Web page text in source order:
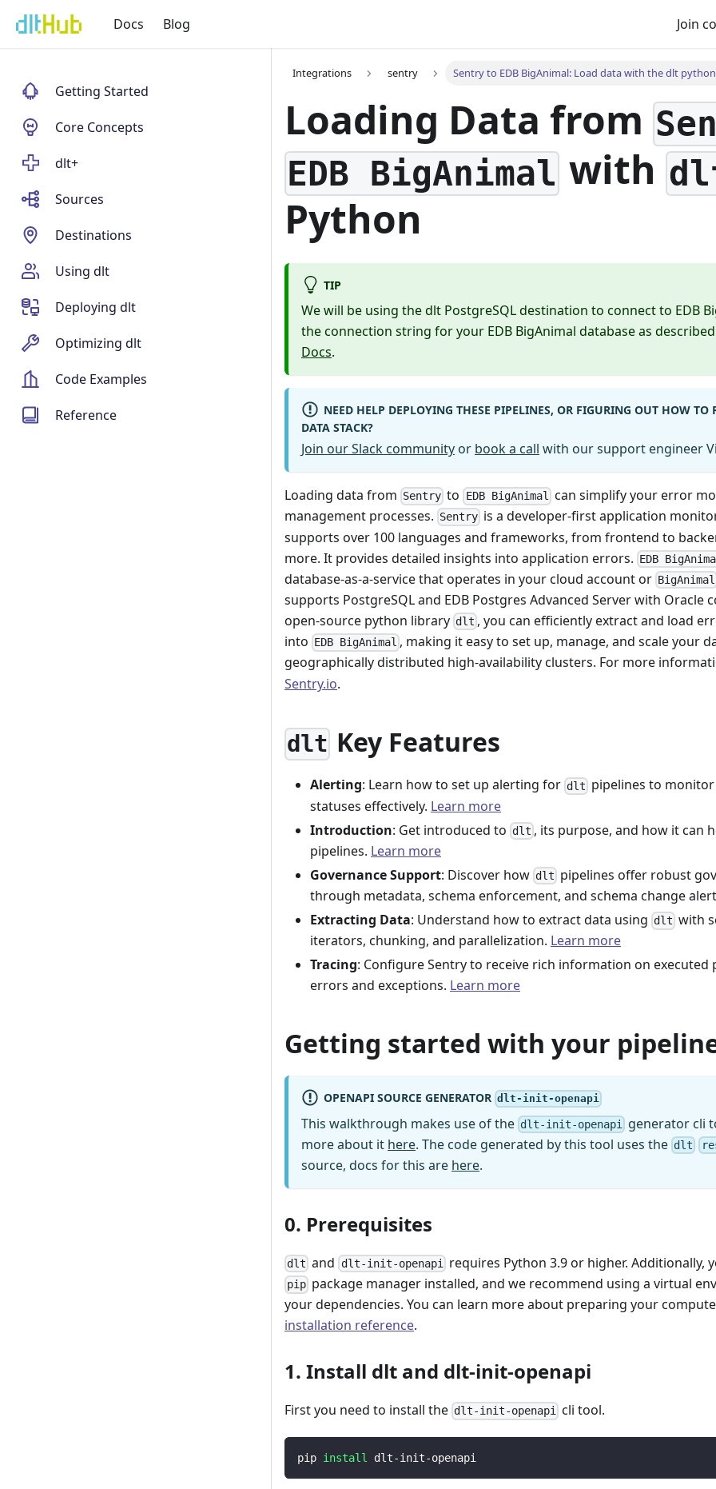
Docs Blog Join
Getting Started
Core Concepts
dlt+
Sources
Destinations
Using dlt
Deploying dlt
Optimizing dlt
Code Examples
Reference
Integrations sentry Sentry to EDB BigAnimal: Load data with the dlt
Loading Data from
EDB BigAnimal with
Python
TIP
We will be using the dlt PostgreSQL destination to connect to EDB
the connection string for your EDB BigAnimal database as
Docs.
NEED HELP DEPLOYING THESE PIPELINES, OR FIGURING OUT HOW
DATA STACK?
Join our Slack community or book a call with our support engineer
Loading data from Sentry to EDB BigAnimal can simplify your error
management processes. Sentry is a developer-first application
supports over 100 languages and frameworks, from frontend to
more. It provides detailed insights into application errors. EDB
database-as-a-service that operates in your cloud account or BigAnimal
supports PostgreSQL and EDB Postgres Advanced Server with Oracle
open-source python library dlt , you can efficiently extract and load
into EDB BigAnimal , making it easy to set up, manage, and scale your
geographically distributed high-availability clusters. For more
Sentry.io.
dlt Key Features
Alerting: Learn how to set up alerting for dlt pipelines to
statuses effectively. Learn more
Introduction: Get introduced to dlt , its purpose, and how it can
pipelines. Learn more
Governance Support: Discover how dlt pipelines offer robust
through metadata, schema enforcement, and schema change
Extracting Data: Understand how to extract data using dlt with
iterators, chunking, and parallelization. Learn more
Tracing: Configure Sentry to receive rich information on executed
errors and exceptions. Learn more
Getting started with your
OPENAPI SOURCE GENERATOR dlt-init-openapi
This walkthrough makes use of the dlt-init-openapi
generator cli
more about it here. The code generated by this tool uses the dlt
source, docs for this are here.
0. Prerequisites
dlt and dlt-init-openapi requires Python 3.9 or higher. Additionally,
pip package manager installed, and we recommend using a virtual
your dependencies. You can learn more about preparing your
installation reference.
1. Install dlt and dlt-init-openapi
First you need to install the dlt-init-openapi cli tool.
pip install dlt-init-openapi